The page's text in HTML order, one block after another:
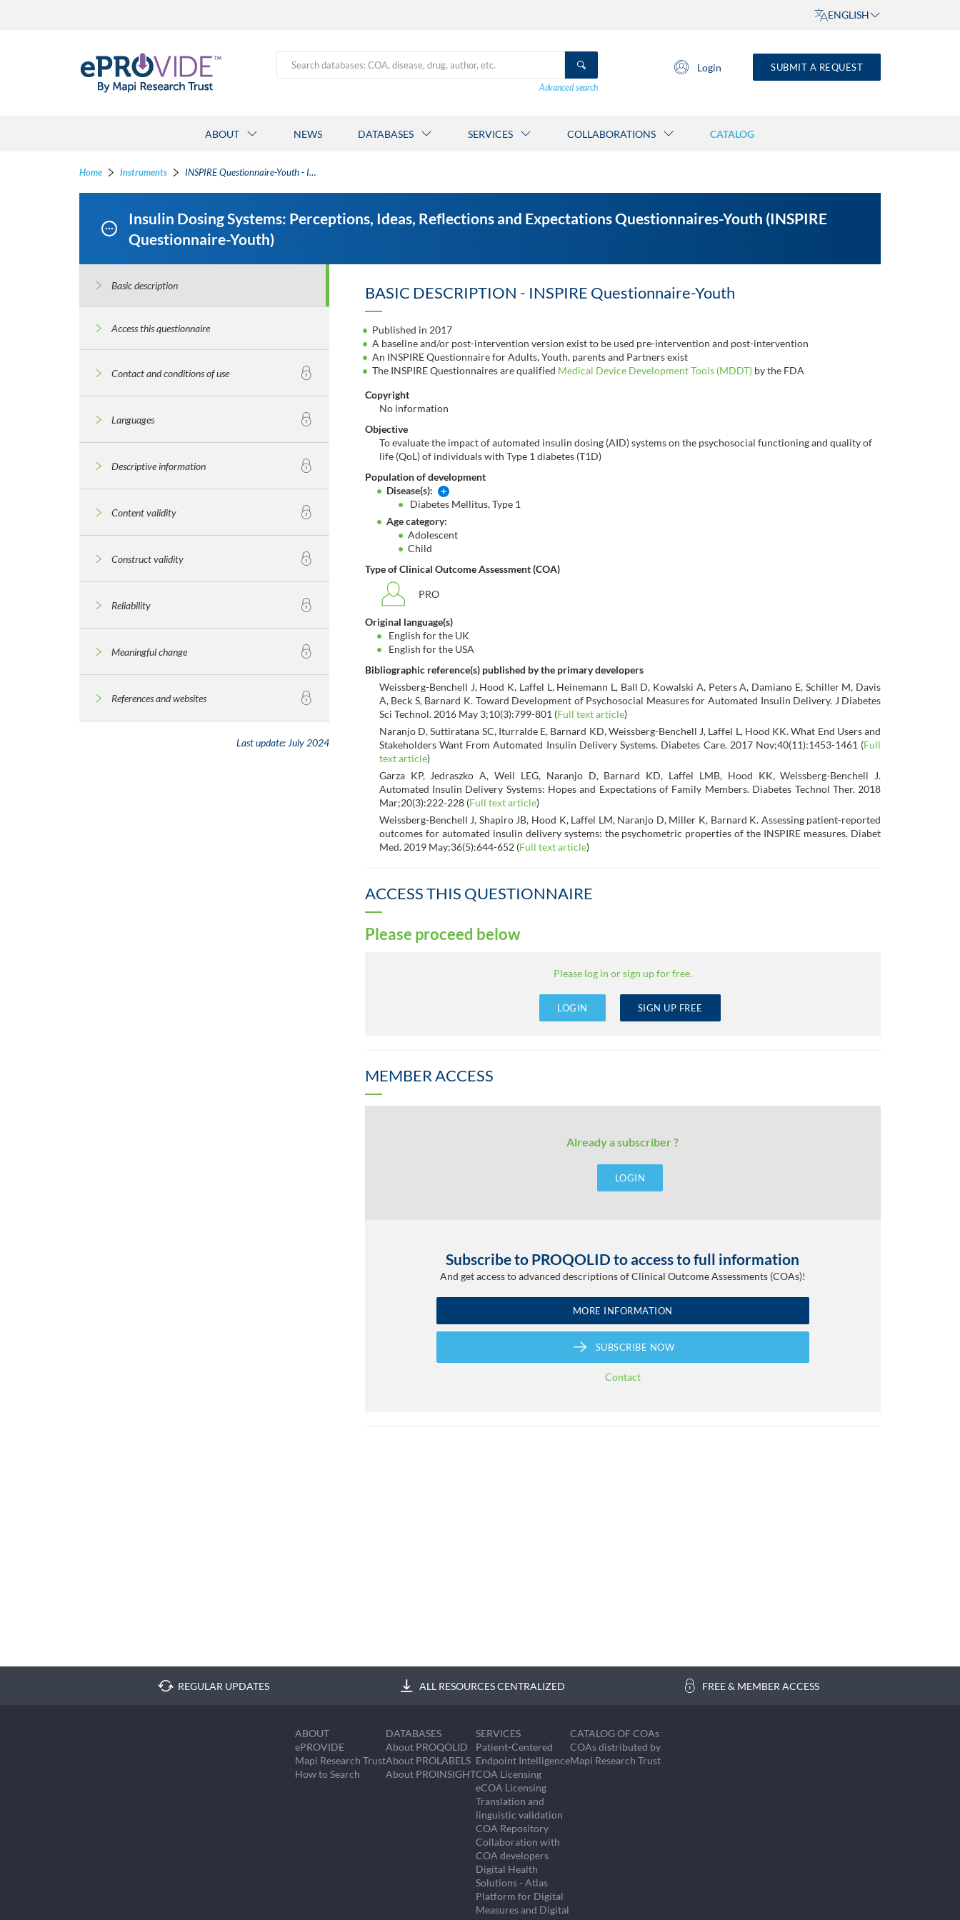
ENGLISH
Advanced search
Login SUBMIT A REQUEST
ABOUT NEWS DATABASES SERVICES COLLABORATIONS CATALOG
Home Instruments INSPIRE Questionnaire-Youth - Insulin Dosing Systems: Perceptions, Ideas, Reflections and Expectations Questionnaires-Youth
Insulin Dosing Systems: Perceptions, Ideas, Reflections and Expectations Questionnaires-Youth (INSPIRE
Questionnaire-Youth)
Basic description
Access this questionnaire
Contact and conditions of use
Languages
Descriptive information
Content validity
Construct validity
Reliability
Meaningful change
References and websites
Last update: July 2024
BASIC DESCRIPTION - INSPIRE Questionnaire-Youth
Published in 2017
A baseline and/or post-intervention version exist to be used pre-intervention and post-intervention
An INSPIRE Questionnaire for Adults, Youth, parents and Partners exist
The INSPIRE Questionnaires are qualified Medical Device Development Tools (MDDT)by the FDA
Copyright
No information
Objective
To evaluate the impact of automated insulin dosing (AID) systems on the psychosocial functioning and quality of
life (QoL) of individuals with Type 1 diabetes (T1D)
Population of development
Disease(s):
Diabetes Mellitus, Type 1
Age category:
Adolescent
Child
Type of Clinical Outcome Assessment (COA)
PRO
Original language(s)
English for the UK
English for the USA
Bibliographic reference(s) published by the primary developers
Weissberg-Benchell J, Hood K, Laffel L, Heinemann L, Ball D, Kowalski A, Peters A, Damiano E, Schiller M, Davis
A, Beck S, Barnard K. Toward Development of Psychosocial Measures for Automated Insulin Delivery. J Diabetes
Sci Technol. 2016 May 3;10(3):799-801 (Full text article)
Naranjo D, Suttiratana SC, Iturralde E, Barnard KD, Weissberg-Benchell J, Laffel L, Hood KK. What End Users and
Stakeholders Want From Automated Insulin Delivery Systems. Diabetes Care. 2017 Nov;40(11):1453-1461 (Full
text article)
Garza KP, Jedraszko A, Weil LEG, Naranjo D, Barnard KD, Laffel LMB, Hood KK, Weissberg-Benchell J.
Automated Insulin Delivery Systems: Hopes and Expectations of Family Members. Diabetes Technol Ther. 2018
Mar;20(3):222-228 (Full text article)
Weissberg-Benchell J, Shapiro JB, Hood K, Laffel LM, Naranjo D, Miller K, Barnard K. Assessing patient-reported
outcomes for automated insulin delivery systems: the psychometric properties of the INSPIRE measures. Diabet
Med. 2019 May;36(5):644-652 (Full text article)
ACCESS THIS QUESTIONNAIRE
Please proceed below
Please log in or sign up for free.
LOGIN SIGN UP FREE
MEMBER ACCESS
Already a subscriber ?
LOGIN
Subscribe to PROQOLID to access to full information
And get access to advanced descriptions of Clinical Outcome Assessments (COAs)!
MORE INFORMATION
SUBSCRIBE NOW
Contact
REGULAR UPDATES ALL RESOURCES CENTRALIZED FREE & MEMBER ACCESS
ABOUT
ePROVIDE
Mapi Research Trust
How to Search
DATABASES
About PROQOLID
About PROLABELS
About PROINSIGHT
SERVICES
Patient-Centered
Endpoint Intelligence
COA Licensing
eCOA Licensing
Translation and
linguistic validation
COA Repository
Collaboration with
COA developers
Digital Health
Solutions - Atlas
Platform for Digital
Measures and Digital
CATALOG OF COAs
COAs distributed by
Mapi Research Trust